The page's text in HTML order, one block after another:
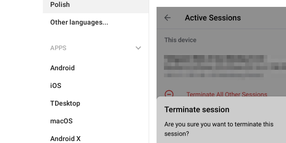
Polish
Other languages...
APPS
Android
iOS
TDesktop
macOS
Android X